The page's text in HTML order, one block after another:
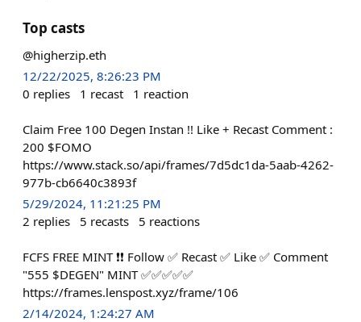
Top casts
@higherzip.eth
12/22/2025, 8:26:23 PM
0 replies 1 recast 1 reaction
Claim Free 100 Degen Instan !! Like + Recast Comment :
200 $FOMO
https://www.stack.so/api/frames/7d5dc1da-5aab-4262-
977b-cb6640c3893f
5/29/2024, 11:21:25 PM
2 replies 5 recasts 5 reactions
FCFS FREE MINT ❗❗ Follow ✅ Recast ✅ Like ✅ Comment
"555 $DEGEN" MINT ✅✅✅✅✅
https://frames.lenspost.xyz/frame/106
2/14/2024, 1:24:27 AM